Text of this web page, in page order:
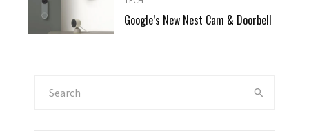
Google’s New Nest Cam & Doorbell